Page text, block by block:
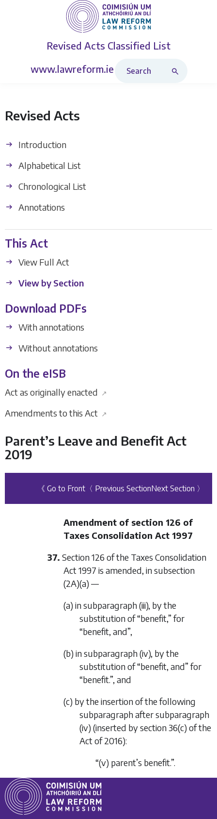
Revised Acts Classified List
www.lawreform.ie
Revised Acts
Introduction
Alphabetical List
Chronological List
Annotations
This Act
View Full Act
View by Section
Download PDFs
With annotations
Without annotations
On the eISB
Act as originally enacted ↗
Amendments to this Act ↗
Parent’s Leave and Benefit Act
2019
《 Go to Front 〈 Previous SectionNext Section 〉
Amendment of section 126 of
Taxes Consolidation Act 1997
37. Section 126 of the Taxes Consolidation
Act 1997 is amended, in subsection
(2A)(a) —
(a) in subparagraph (iii), by the
substitution of “benefit,” for
“benefit, and”,
(b) in subparagraph (iv), by the
substitution of “benefit, and” for
“benefit.”, and
(c) by the insertion of the following
subparagraph after subparagraph
(iv) (inserted by section 36(c) of the
Act of 2016):
“(v) parent’s benefit.”.